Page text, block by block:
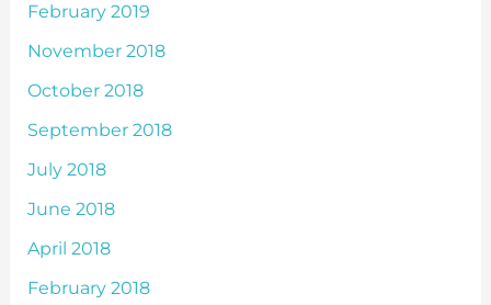
February 2019
November 2018
October 2018
September 2018
July 2018
June 2018
April 2018
February 2018